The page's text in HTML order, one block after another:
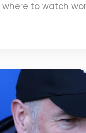
to watch